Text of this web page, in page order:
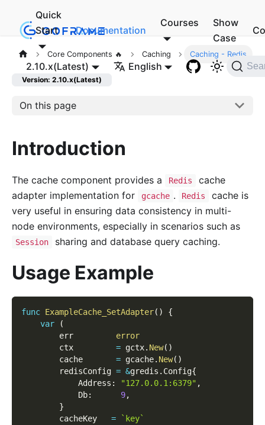
Quick
Start
Documentation
Courses
Show
Case
2.10.x(Latest) English
Core Components 🔥 Caching Caching - Redis
Version: 2.10.x(Latest)
On this page
Introduction
The cache component provides a Redis
cache
adapter implementation for
gcache . Redis
cache is
very useful in ensuring data consistency in multi-
node environments, especially in scenarios such as
Session sharing and database query caching.
Usage Example
func ExampleCache_SetAdapter( )
{
var
(
        err
error
        ctx
= gctx. New( )
        cache
= gcache. New( )
        redisConfig
= &gredis . Config{
            Address
: "127.0.0.1:6379" ,
            Db
: 9,
}
        cacheKey
=
`key`